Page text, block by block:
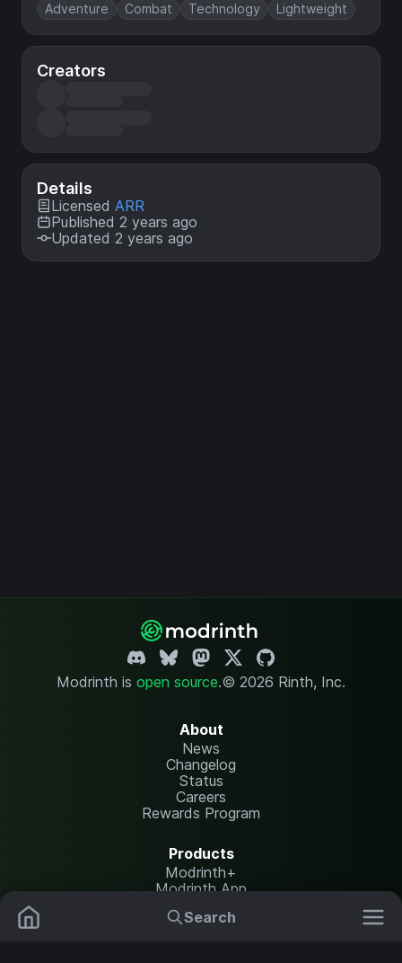
Search
Adventure Combat Technology Lightweight
Creators
Details
Licensed ARR
Published 2 years ago
Updated 2 years ago
Modrinth is open source.© 2026 Rinth, Inc.
About
News
Changelog
Status
Careers
Rewards Program
Products
Modrinth+
Modrinth App
Modrinth Hosting